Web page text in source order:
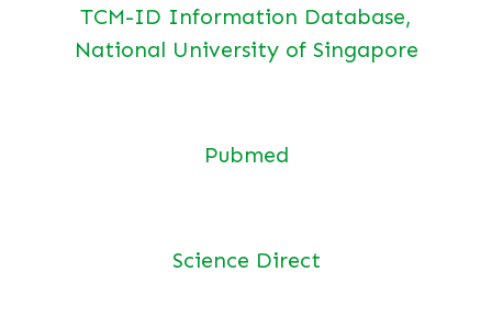
TCM-ID Information Database,
National University of Singapore
Pubmed
Science Direct